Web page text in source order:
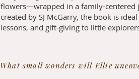
flowers—wrapped in a family-centered
created by SJ McGarry, the book is
lessons, and gift-giving to little
What small wonders will Ellie